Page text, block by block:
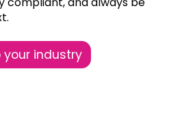
your industry